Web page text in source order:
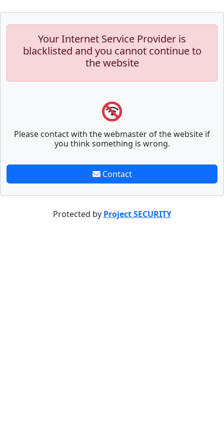
Your Internet Service Provider is
blacklisted and you cannot continue to
the website
Please contact with the webmaster of the website if
you think something is wrong.
Contact
Protected by Project SECURITY